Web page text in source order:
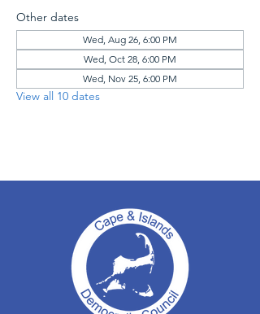
Other dates
Wed, Aug 26, 6:00 PM
Wed, Oct 28, 6:00 PM
Wed, Nov 25, 6:00 PM
View all 10 dates